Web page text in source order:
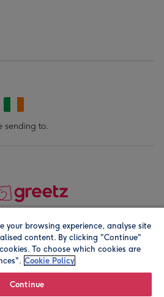
sending to.
Registered company address is
your browsing experience, analyse site
content. By clicking "Continue"
To choose which cookies are
Cookie Policy
Continue